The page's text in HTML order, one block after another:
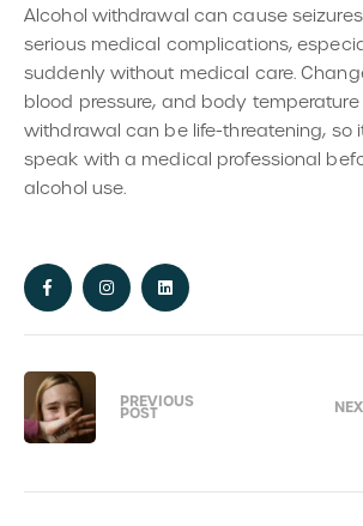
Alcohol withdrawal can cause
serious medical complications,
suddenly without medical care.
blood pressure, and body temperature
withdrawal can be life-threatening, so
speak with a medical professional
alcohol use.
PREVIOUS
POST